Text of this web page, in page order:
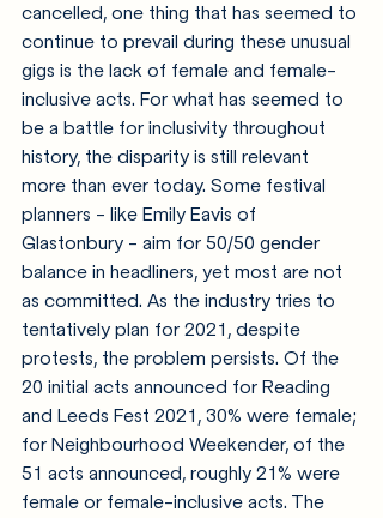
cancelled, one thing that has seemed to
continue to prevail during these unusual
gigs is the lack of female and female-
inclusive acts. For what has seemed to
be a battle for inclusivity throughout
history, the disparity is still relevant
more than ever today. Some festival
planners - like Emily Eavis of
Glastonbury - aim for 50/50 gender
balance in headliners, yet most are not
as committed. As the industry tries to
tentatively plan for 2021, despite
protests, the problem persists. Of the
20 initial acts announced for Reading
and Leeds Fest 2021, 30% were female;
for Neighbourhood Weekender, of the
51 acts announced, roughly 21% were
female or female-inclusive acts. The